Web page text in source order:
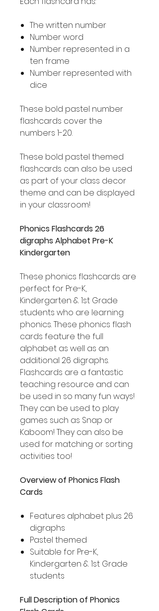
The written number
Number word
Number represented in a
ten frame
Number represented with
dice
These bold pastel number
flashcards cover the
numbers 1-20.
These bold pastel themed
flashcards can also be used
as part of your class decor
theme and can be displayed
in your classroom!
Phonics Flashcards 26
digraphs Alphabet Pre-K
Kindergarten
These phonics flashcards are
perfect for Pre-K,
Kindergarten & 1st Grade
students who are learning
phonics. These phonics flash
cards feature the full
alphabet as well as an
additional 26 digraphs.
Flashcards are a fantastic
teaching resource and can
be used in so many fun ways!
They can be used to play
games such as Snap or
Kaboom! They can also be
used for matching or sorting
activities too!
Overview of Phonics Flash
Cards
Features alphabet plus 26
digraphs
Pastel themed
Suitable for Pre-K,
Kindergarten & 1st Grade
students
Full Description of Phonics